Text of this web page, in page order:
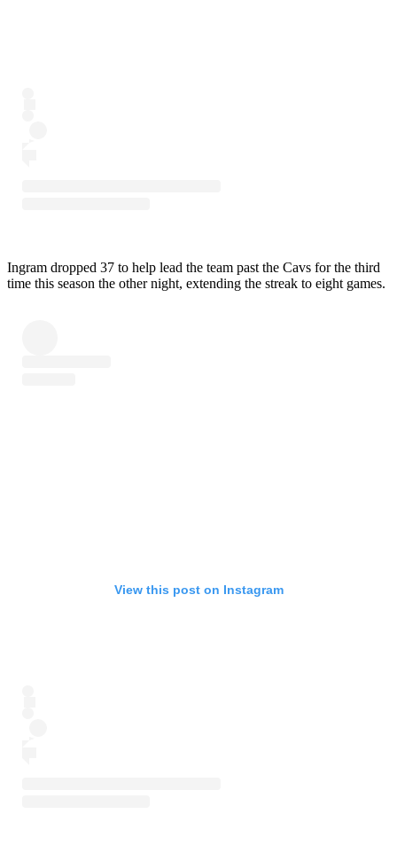
Ingram dropped 37 to help lead the team past the Cavs for the third
time this season the other night, extending the streak to eight games.
View this post on Instagram